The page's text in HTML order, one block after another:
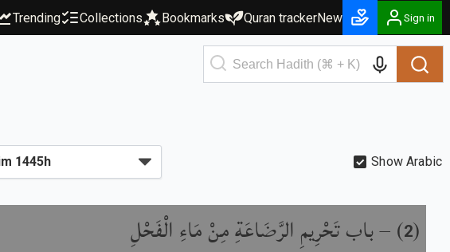
Trending Collections Bookmarks Quran trackerNew Sign in
Show Arabic
(
2
) –باب تَحْرِيمِ الرَّضَاعَةِ مِنْ مَاءِ الْفَحْلِ